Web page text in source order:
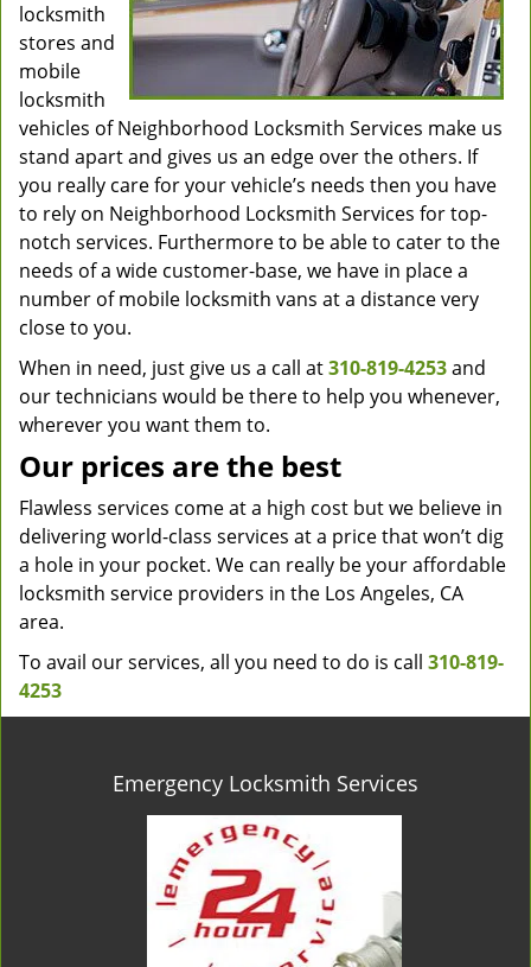
locksmith
stores and
mobile
locksmith
vehicles of Neighborhood Locksmith Services make us
stand apart and gives us an edge over the others. If
you really care for your vehicle’s needs then you have
to rely on Neighborhood Locksmith Services for top-
notch services. Furthermore to be able to cater to the
needs of a wide customer-base, we have in place a
number of mobile locksmith vans at a distance very
close to you.
When in need, just give us a call at310-819-4253and
our technicians would be there to help you whenever,
wherever you want them to.
Our prices are the best
Flawless services come at a high cost but we believe in
delivering world-class services at a price that won’t dig
a hole in your pocket. We can really be your affordable
locksmith service providers in the Los Angeles, CA
area.
To avail our services, all you need to do is call 310-819-
4253
Emergency Locksmith Services